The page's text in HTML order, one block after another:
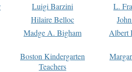
Luigi Barzini
L.
Hilaire Belloc
Madge A. Bigham Albert
Boston Kindergarten
Teachers